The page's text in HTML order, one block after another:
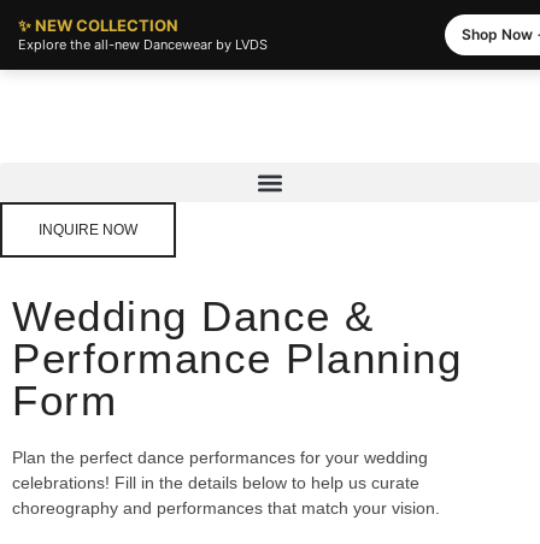
✨ NEW COLLECTION
Explore the all-new Dancewear by LVDS
Shop Now
INQUIRE NOW
Wedding Dance &
Performance Planning
Form
Plan the perfect dance performances for your wedding
celebrations! Fill in the details below to help us curate
choreography and performances that match your vision.